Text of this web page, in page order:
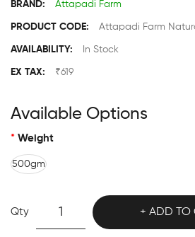
BRAND: Attapadi Farm
PRODUCT CODE: Attapadi Farm
AVAILABILITY: In Stock
EX TAX: ₹619
Available Options
Weight
500gm
Qty ADD TO